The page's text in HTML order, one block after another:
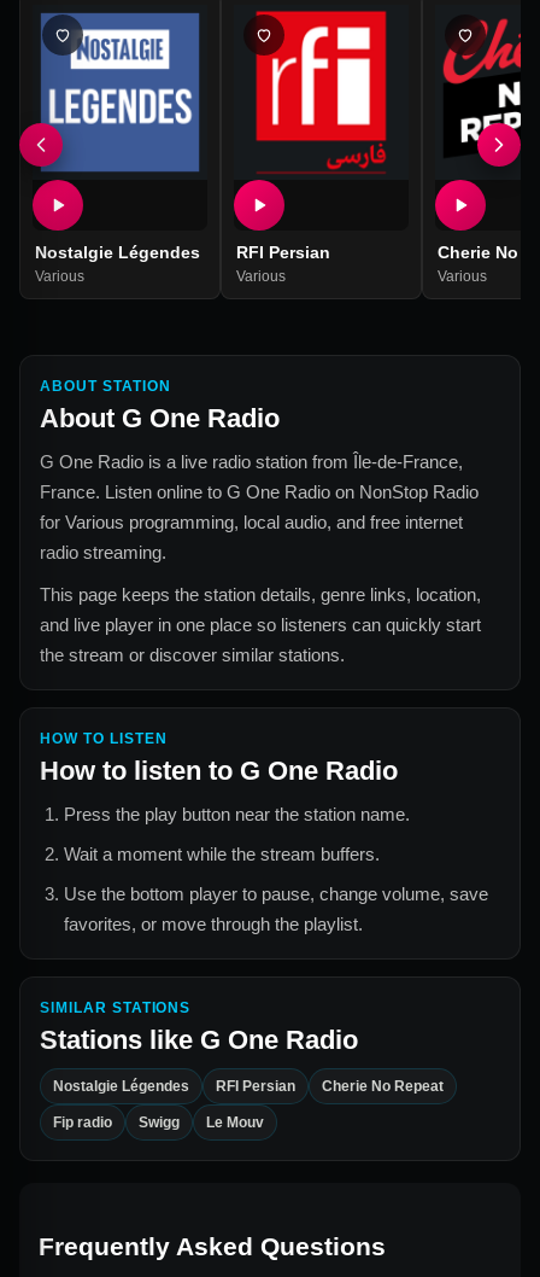
Nostalgie Légendes
Various
RFI Persian
Various
Cherie No
Various
ABOUT STATION
About G One Radio
G One Radio is a live radio station from Île-de-France,
France. Listen online to G One Radio on NonStop Radio
for Various programming, local audio, and free internet
radio streaming.
This page keeps the station details, genre links, location,
and live player in one place so listeners can quickly start
the stream or discover similar stations.
HOW TO LISTEN
How to listen to G One Radio
Press the play button near the station name.
Wait a moment while the stream buffers.
Use the bottom player to pause, change volume, save
favorites, or move through the playlist.
SIMILAR STATIONS
Stations like G One Radio
Nostalgie Légendes RFI Persian Cherie No Repeat
Fip radio Swigg Le Mouv
Frequently Asked Questions